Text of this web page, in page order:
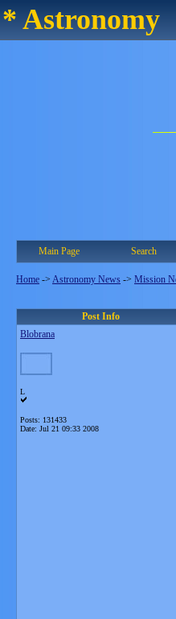
* Astronomy
Main Page Search
Home -> Astronomy News -> Mission
Post Info
Blobrana
L
Posts: 131433
Date: Jul 21 09:33 2008